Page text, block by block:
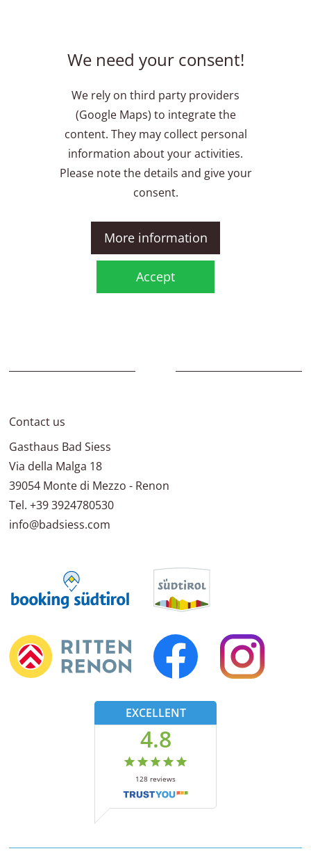
We need your consent!
We rely on third party providers
(Google Maps) to integrate the
content. They may collect personal
information about your activities.
Please note the details and give your
consent.
More information
Accept
Contact us
Gasthaus Bad Siess
Via della Malga 18
39054 Monte di Mezzo - Renon
Tel.+39 3924780530
info@badsiess.com
EXCELLENT
4.8
128 reviews